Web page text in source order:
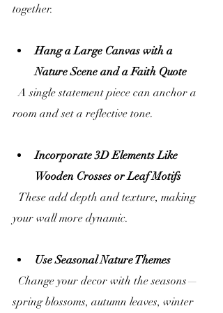
together.
Hang a Large Canvas with a
Nature Scene and a Faith Quote
  A single statement piece can anchor a
room and set a reflective tone.
Incorporate 3D Elements Like
Wooden Crosses or Leaf Motifs
your wall more dynamic.
Use Seasonal Nature Themes
spring blossoms, autumn leaves, winter